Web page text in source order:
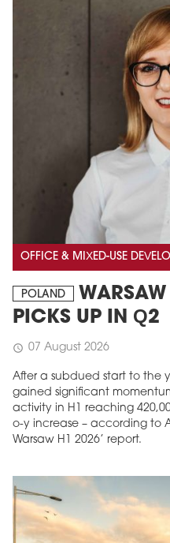
OFFICE & MIXED-USE
POLAND
PICKS UP IN Q2
schedule 07 August 2026
After a subdued start to the
gained significant
activity in H1 reaching
o-y increase – according to
Warsaw H1 2026’ report.